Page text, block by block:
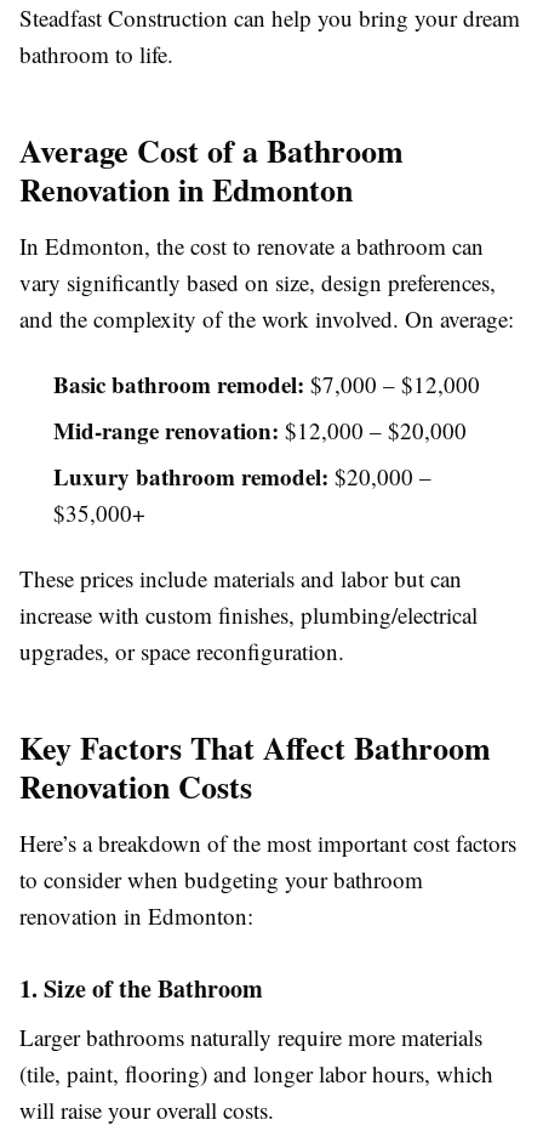
Steadfast Construction can help you bring your dream
bathroom to life.
Average Cost of a Bathroom
Renovation in Edmonton
In Edmonton, the cost to renovate a bathroom can
vary significantly based on size, design preferences,
and the complexity of the work involved. On average:
Basic bathroom remodel: $7,000 – $12,000
Mid-range renovation: $12,000 – $20,000
Luxury bathroom remodel: $20,000 –
$35,000+
These prices include materials and labor but can
increase with custom finishes, plumbing/electrical
upgrades, or space reconfiguration.
Key Factors That Affect Bathroom
Renovation Costs
Here’s a breakdown of the most important cost factors
to consider when budgeting your bathroom
renovation in Edmonton:
1. Size of the Bathroom
Larger bathrooms naturally require more materials
(tile, paint, flooring) and longer labor hours, which
will raise your overall costs.